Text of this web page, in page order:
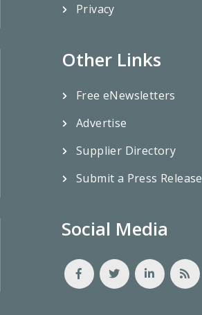
Privacy
Other Links
Free eNewsletters
Advertise
Supplier Directory
Submit a Press Release
Social Media